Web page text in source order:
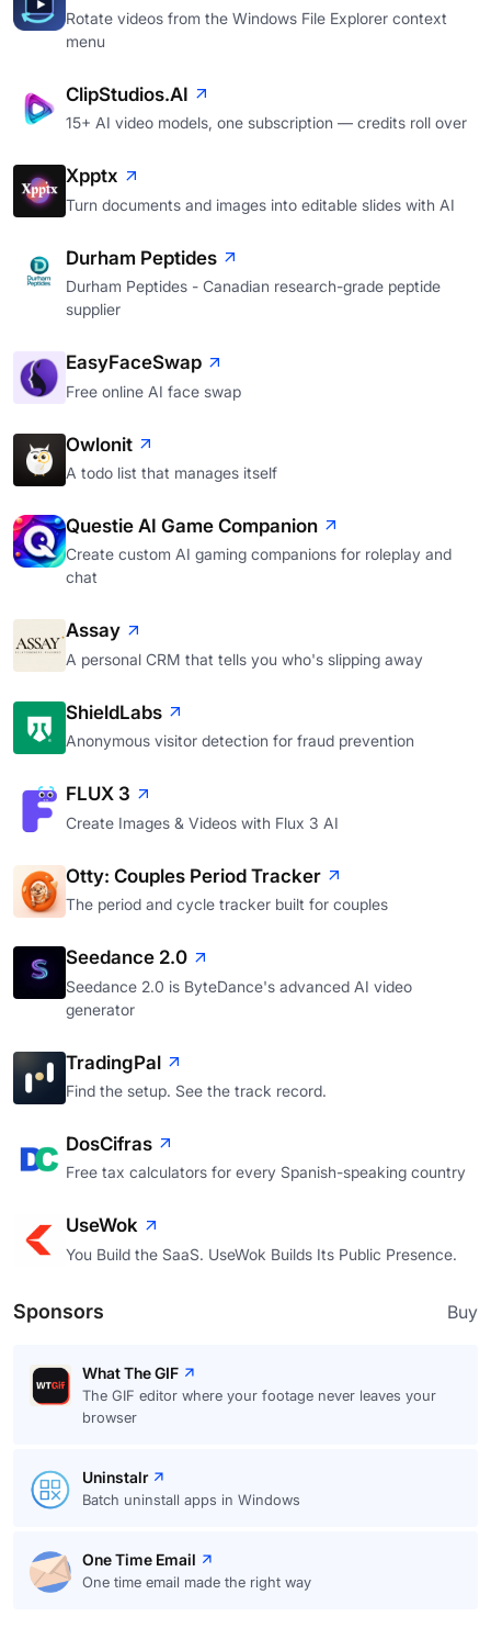
Rotate videos from the Windows File Explorer context
menu
ClipStudios.AI
15+ AI video models, one subscription — credits roll over
Xpptx
Turn documents and images into editable slides with AI
Durham Peptides
Durham Peptides - Canadian research-grade peptide
supplier
EasyFaceSwap
Free online AI face swap
Owlonit
A todo list that manages itself
Questie AI Game Companion
Create custom AI gaming companions for roleplay and
chat
Assay
A personal CRM that tells you who's slipping away
ShieldLabs
Anonymous visitor detection for fraud prevention
FLUX 3
Create Images & Videos with Flux 3 AI
Otty: Couples Period Tracker
The period and cycle tracker built for couples
Seedance 2.0
Seedance 2.0 is ByteDance's advanced AI video
generator
TradingPal
Find the setup. See the track record.
DosCifras
Free tax calculators for every Spanish-speaking country
UseWok
You Build the SaaS. UseWok Builds Its Public Presence.
Sponsors Buy
What The GIF
The GIF editor where your footage never leaves your
browser
Uninstalr
Batch uninstall apps in Windows
One Time Email
One time email made the right way